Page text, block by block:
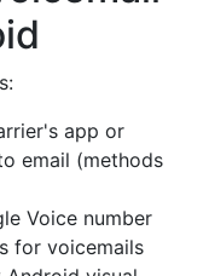
app or
email (methods
Voice number
for voicemails